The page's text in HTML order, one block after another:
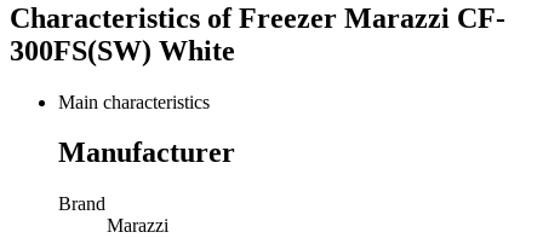
Characteristics ofFreezer Marazzi CF-
300FS(SW) White
Main characteristics
Manufacturer
Brand
Marazzi